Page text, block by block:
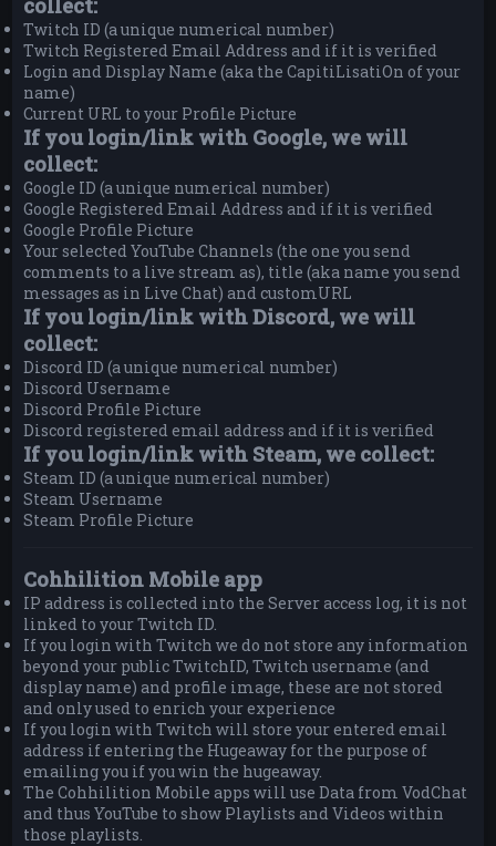
Twitch ID (a unique numerical number)
Twitch Registered Email Address and if it is verified
Login and Display Name (aka the CapitiLisatiOn of your
name)
Current URL to your Profile Picture
If you login/link with Google, we will
collect:
Google ID (a unique numerical number)
Google Registered Email Address and if it is verified
Google Profile Picture
Your selected YouTube Channels (the one you send
comments to a live stream as), title (aka name you send
messages as in Live Chat) and customURL
If you login/link with Discord, we will
collect:
Discord ID (a unique numerical number)
Discord Username
Discord Profile Picture
Discord registered email address and if it is verified
If you login/link with Steam, we collect:
Steam ID (a unique numerical number)
Steam Username
Steam Profile Picture
Cohhilition Mobile app
IP address is collected into the Server access log, it is not
linked to your Twitch ID.
If you login with Twitch we do not store any information
beyond your public TwitchID, Twitch username (and
display name) and profile image, these are not stored
and only used to enrich your experience
If you login with Twitch will store your entered email
address if entering the Hugeaway for the purpose of
emailing you if you win the hugeaway.
The Cohhilition Mobile apps will use Data from VodChat
and thus YouTube to show Playlists and Videos within
those playlists.